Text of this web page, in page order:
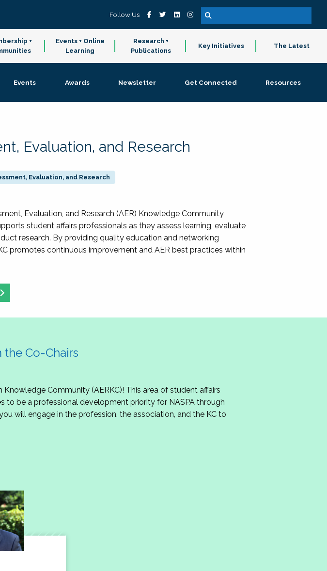
Follow Us
+
Events + Online
Learning
Research +
Publications
Key Initiatives The Latest
Events Awards Newsletter Get Connected Resources
Evaluation, and Research
Evaluation, and Research
Evaluation, and Research (AER) Knowledge Community
student affairs professionals as they assess learning, evaluate
research. By providing quality education and networking
promotes continuous improvement and AER best practices within
the Co-Chairs
Community (AERKC)! This area of student affairs
to be a professional development priority for NASPA through
will engage in the profession, the association, and the KC to